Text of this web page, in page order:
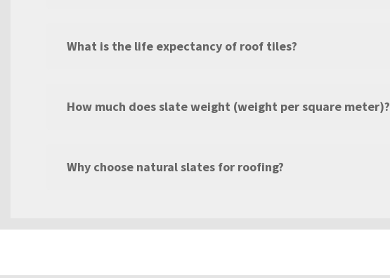
What is the life expectancy of roof tiles?
How much does slate weight (weight per square meter)?
Why choose natural slates for roofing?